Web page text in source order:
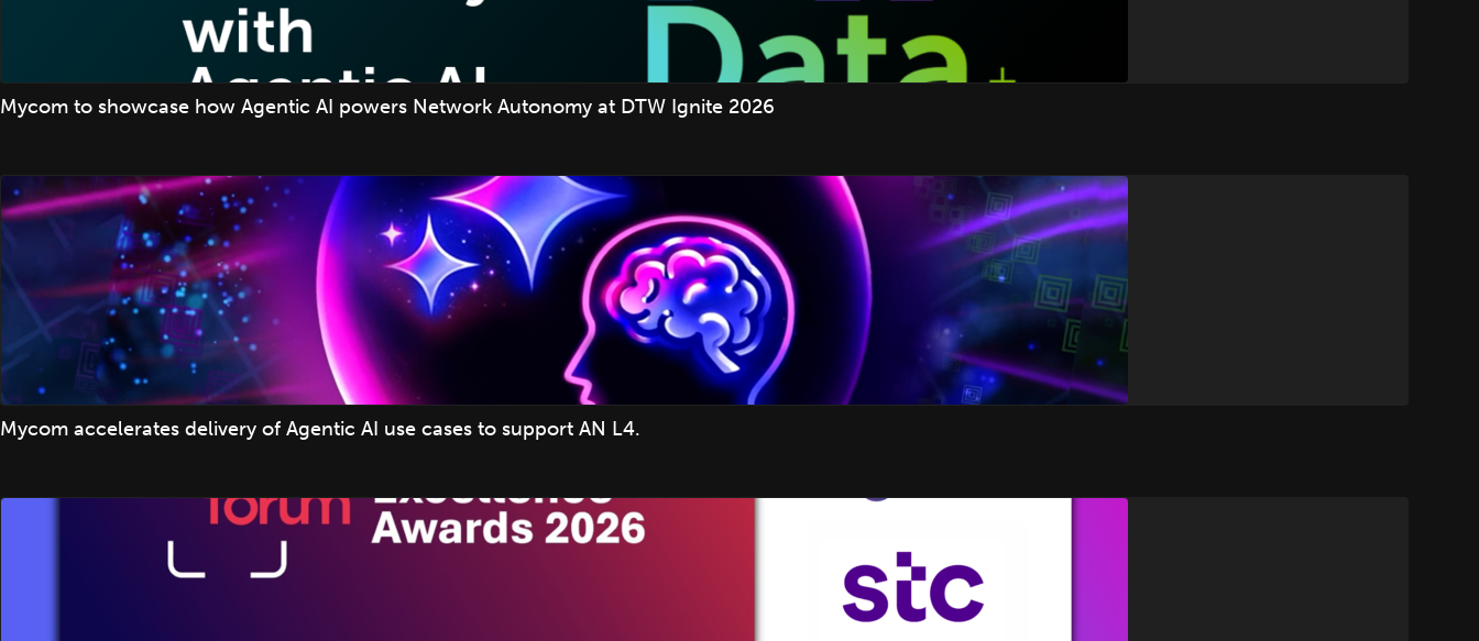
Mycom to showcase how Agentic AI powers Network Autonomy at DTW Ignite 2026
Mycom accelerates delivery of Agentic AI use cases to support AN L4.